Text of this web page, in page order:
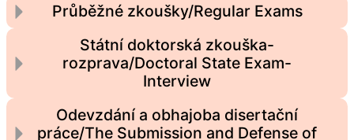
Průběžné zkoušky/Regular Exams
Státní doktorská zkouška-
rozprava/Doctoral State Exam-
Interview
Odevzdání a obhajoba disertační
práce/The Submission and Defense of